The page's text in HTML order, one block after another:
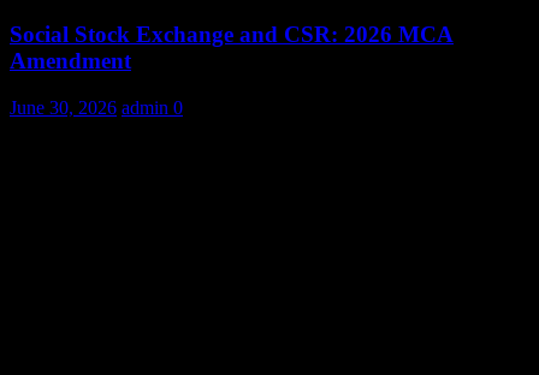
Social Stock Exchange and CSR: 2026 MCA
Amendment
June 30, 2026 admin 0